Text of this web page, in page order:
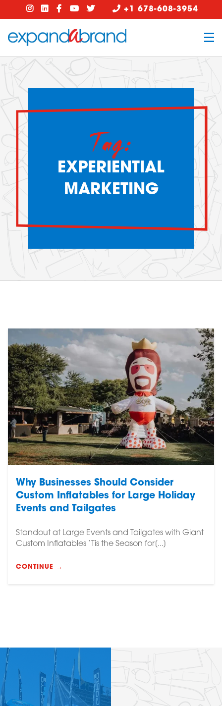
+1 678-608-3954
Tag:
EXPERIENTIAL
MARKETING
Why Businesses Should Consider
Custom Inflatables for Large Holiday
Events and Tailgates
Standout at Large Events and Tailgates with Giant
Custom Inflatables ‘Tis the Season for[...]
CONTINUE →